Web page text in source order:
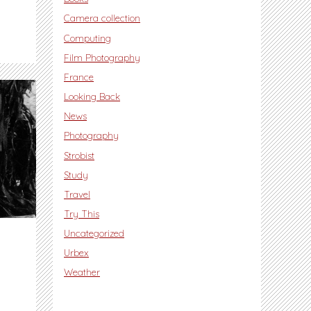
Camera collection
Computing
Film Photography
France
Looking Back
News
Photography
Strobist
Study
Travel
Try This
Uncategorized
Urbex
Weather